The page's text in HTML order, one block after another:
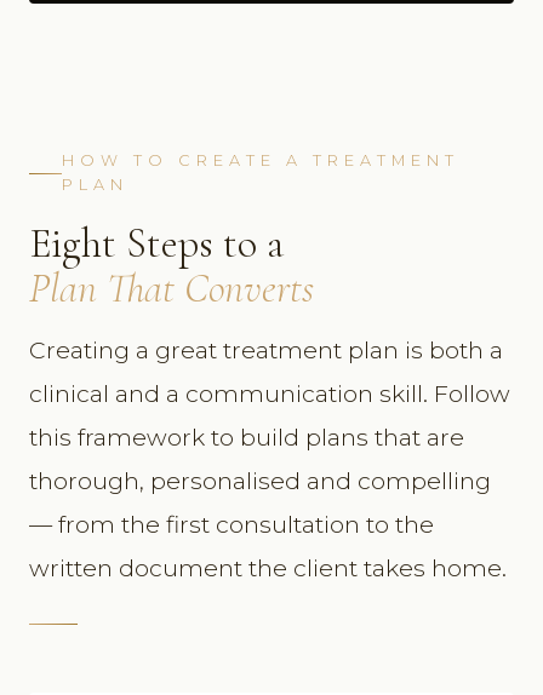
HOW TO CREATE A TREATMENT
PLAN
Eight Steps to a
Plan That Converts
Creating a great treatment plan is both a
clinical and a communication skill. Follow
this framework to build plans that are
thorough, personalised and compelling
— from the first consultation to the
written document the client takes home.